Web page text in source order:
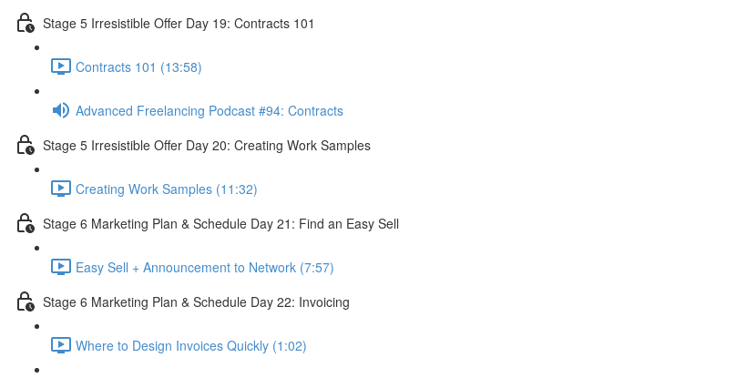
Stage 5 Irresistible Offer Day 19: Contracts 101
Contracts 101 (13:58)
Advanced Freelancing Podcast #94: Contracts
Stage 5 Irresistible Offer Day 20: Creating Work Samples
Creating Work Samples (11:32)
Stage 6 Marketing Plan & Schedule Day 21: Find an Easy Sell
Easy Sell + Announcement to Network (7:57)
Stage 6 Marketing Plan & Schedule Day 22: Invoicing
Where to Design Invoices Quickly (1:02)